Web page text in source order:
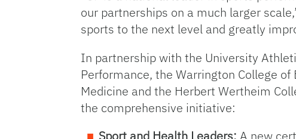
our partnerships on a much larger
sports to the next level and greatly
In partnership with the University
Performance, the Warrington College
Medicine and the Herbert Wertheim
the comprehensive initiative: